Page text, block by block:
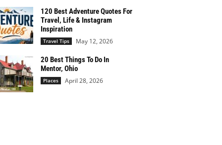
120 Best Adventure Quotes For
Travel, Life & Instagram
Inspiration
Travel Tips May 12, 2026
20 Best Things To Do In
Mentor, Ohio
Places April 28, 2026